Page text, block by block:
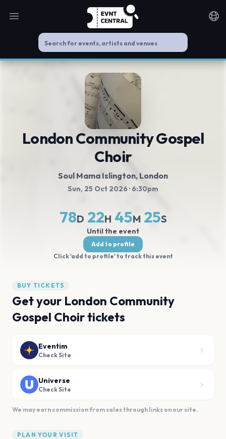
Open main menu
London Community Gospel
Choir
Soul Mama Islington, London
Sun, 25 Oct 2026 · 6:30pm
78D 22H 45M 25S
Until the event
Add to profile
Click 'add to profile' to track this event
BUY TICKETS
Get your London Community
Gospel Choir tickets
Eventim
Check Site
Universe
Check Site
We may earn commission from sales through links on our site.
PLAN YOUR VISIT